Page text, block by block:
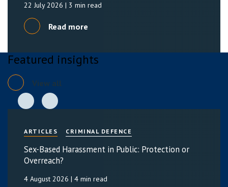
22 July 2026 | 3 min read
Read more
Featured insights
View all
ARTICLES CRIMINAL DEFENCE
Sex-Based Harassment in Public: Protection or
Overreach?
4 August 2026 | 4 min read